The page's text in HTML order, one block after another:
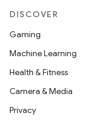
DISCOVER
Gaming
Machine Learning
Health & Fitness
Camera & Media
Privacy